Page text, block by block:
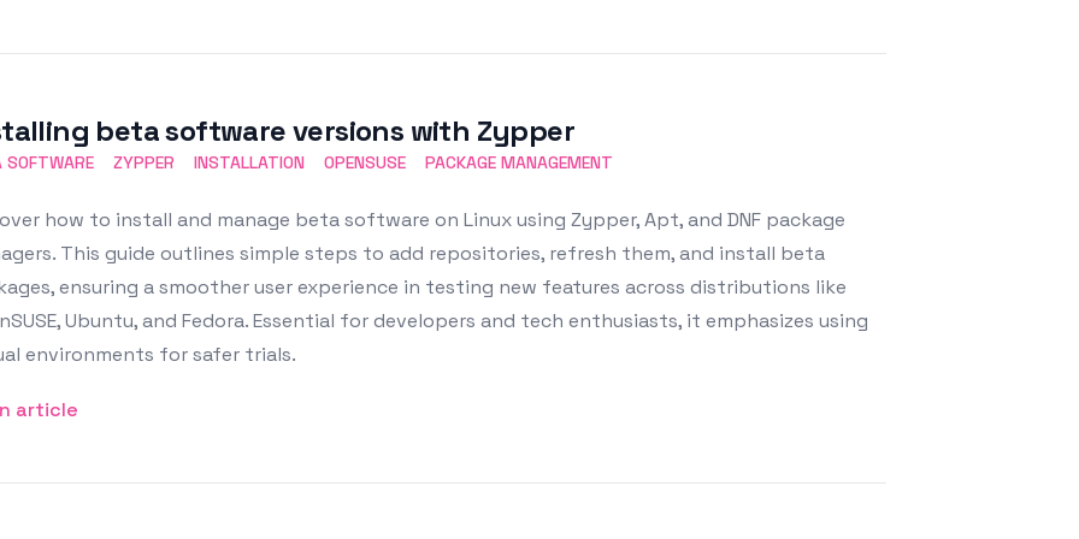
beta software versions with Zypper
SOFTWARE ZYPPER INSTALLATION OPENSUSE PACKAGE MANAGEMENT
how to install and manage beta software on Linux using Zypper, Apt, and DNF package
This guide outlines simple steps to add repositories, refresh them, and install beta
ensuring a smoother user experience in testing new features across distributions like
Ubuntu, and Fedora. Essential for developers and tech enthusiasts, it emphasizes using
environments for safer trials.
article